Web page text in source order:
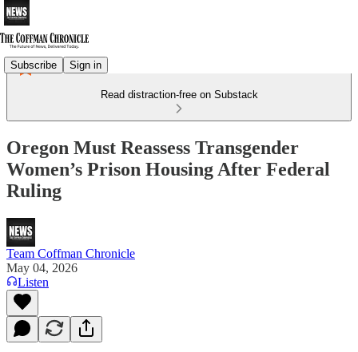
Subscribe Sign in
Read distraction-free on Substack
Oregon Must Reassess Transgender
Women’s Prison Housing After Federal
Ruling
Team Coffman Chronicle
May 04, 2026
Listen